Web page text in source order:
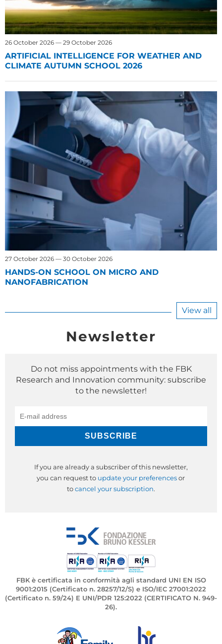
26 October 2026 — 29 October 2026
ARTIFICIAL INTELLIGENCE FOR WEATHER AND
CLIMATE AUTUMN SCHOOL 2026
27 October 2026 — 30 October 2026
HANDS-ON SCHOOL ON MICRO AND
NANOFABRICATION
View all
Newsletter
Do not miss appointments with the FBK
Research and Innovation community: subscribe
to the newsletter!
If you are already a subscriber of this newsletter,
you can request to update your preferences or
to cancel your subscription.
FBK è certificata in conformità agli standard UNI EN ISO
9001:2015 (Certificato n. 28257/12/S) e ISO/IEC 27001:2022
(Certificato n. 59/24) E UNI/PDR 125:2022 (CERTIFICATO N. 949-
26).